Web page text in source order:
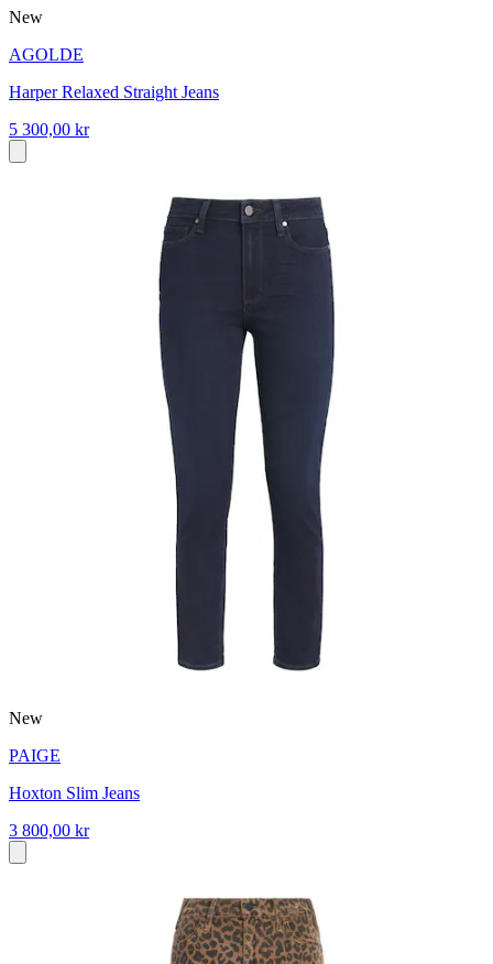
New
AGOLDE
Harper Relaxed Straight Jeans
5 300,00 kr
New
PAIGE
Hoxton Slim Jeans
3 800,00 kr